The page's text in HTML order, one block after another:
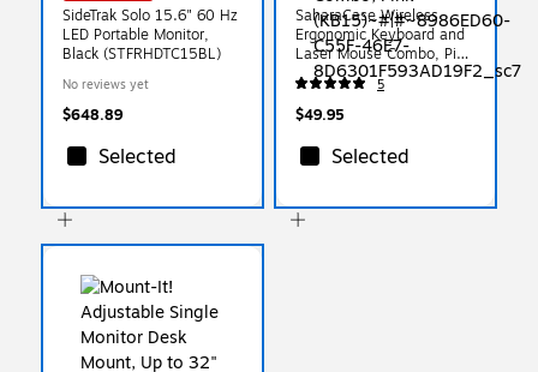
SideTrak Solo 15.6" 60 Hz
LED Portable Monitor,
Black (STFRHDTC15BL)
No reviews yet
$648.89
Selected
SaharaCase Wireless
Ergonomic Keyboard and
Laser Mouse Combo, Pink
(KB15)
5
$49.95
Selected